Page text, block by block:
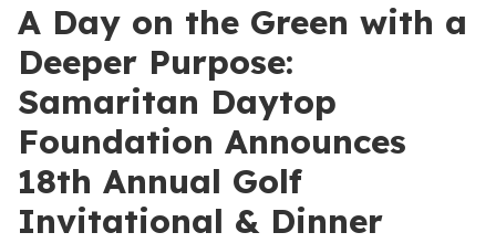
A Day on the Green with a
Deeper Purpose:
Samaritan Daytop
Foundation Announces
18th Annual Golf
Invitational & Dinner